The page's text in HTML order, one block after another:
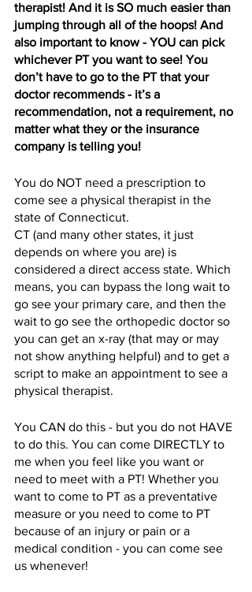
therapist! And it is SO much easier than
jumping through all of the hoops! And
also important to know - YOU can pick
whichever PT you want to see! You
don’t have to go to the PT that your
doctor recommends - it’s a
recommendation, not a requirement, no
matter what they or the insurance
company is telling you!
You do NOT need a prescription to
come see a physical therapist in the
state of Connecticut.
CT (and many other states, it just
depends on where you are) is
considered a direct access state. Which
means, you can bypass the long wait to
go see your primary care, and then the
wait to go see the orthopedic doctor so
you can get an x-ray (that may or may
not show anything helpful) and to get a
script to make an appointment to see a
physical therapist.
You CAN do this - but you do not HAVE
to do this. You can come DIRECTLY to
me when you feel like you want or
need to meet with a PT! Whether you
want to come to PT as a preventative
measure or you need to come to PT
because of an injury or pain or a
medical condition - you can come see
us whenever!